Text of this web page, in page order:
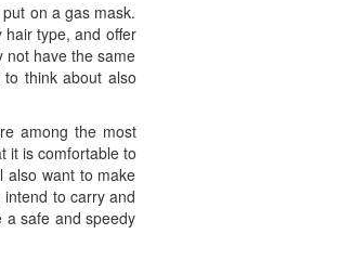
on a gas mask.
hair type, and offer
not have the same
think about also
among the most
it is comfortable to
also want to make
to carry and
a safe and speedy